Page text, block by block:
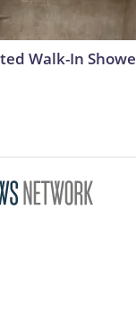
Walk-In